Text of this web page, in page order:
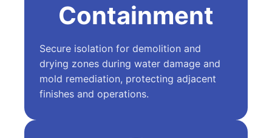
Containment
Secure isolation for demolition and
drying zones during water damage and
mold remediation, protecting adjacent
finishes and operations.